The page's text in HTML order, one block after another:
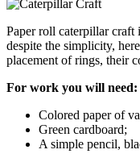
Paper roll caterpillar craft
despite the simplicity,
placement of rings, their
For work you will need:
Colored paper of
Green cardboard;
A simple pencil,